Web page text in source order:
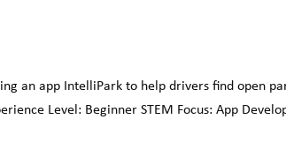
an app IntelliPark to help drivers find open
Level: Beginner STEM Focus: App